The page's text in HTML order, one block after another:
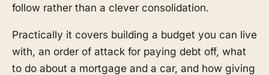
follow rather than a clever consolidation.
Practically it covers building a budget you can live
with, an order of attack for paying debt off, what
to do about a mortgage and a car, and how giving